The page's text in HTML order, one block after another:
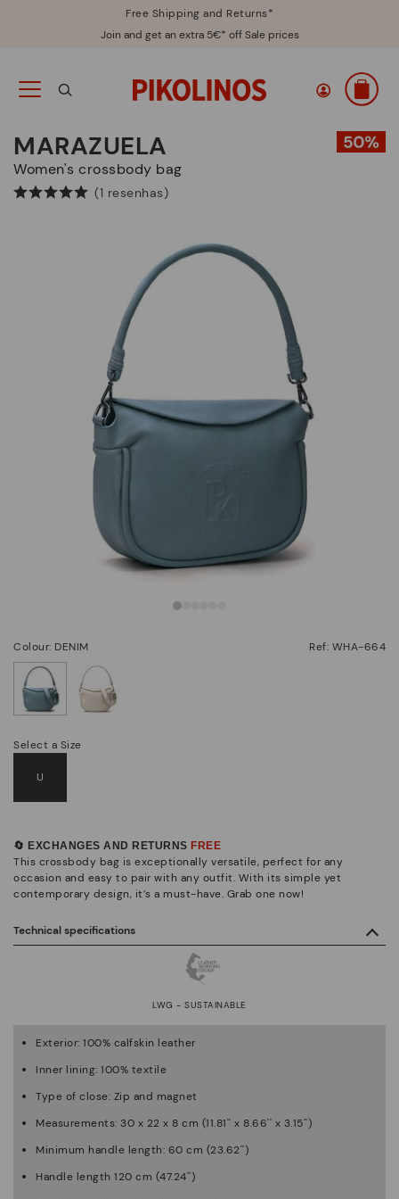
Free Shipping and Returns*
Join and get an extra 5€* off Sale prices
MARAZUELA
Women's crossbody bag
(1 resenhas)
Colour: DENIM Ref: WHA-664
Select a Size
U
🔄 EXCHANGES AND RETURNS FREE
This crossbody bag is exceptionally versatile, perfect for any
occasion and easy to pair with any outfit. With its simple yet
contemporary design, it’s a must-have. Grab one now!
Technical specifications
LWG - SUSTAINABLE
Exterior: 100% calfskin leather
Inner lining: 100% textile
Type of close: Zip and magnet
Measurements: 30 x 22 x 8 cm (11.81'' x 8.66'' x 3.15'')
Minimum handle length: 60 cm (23.62'')
Handle length 120 cm (47.24'')